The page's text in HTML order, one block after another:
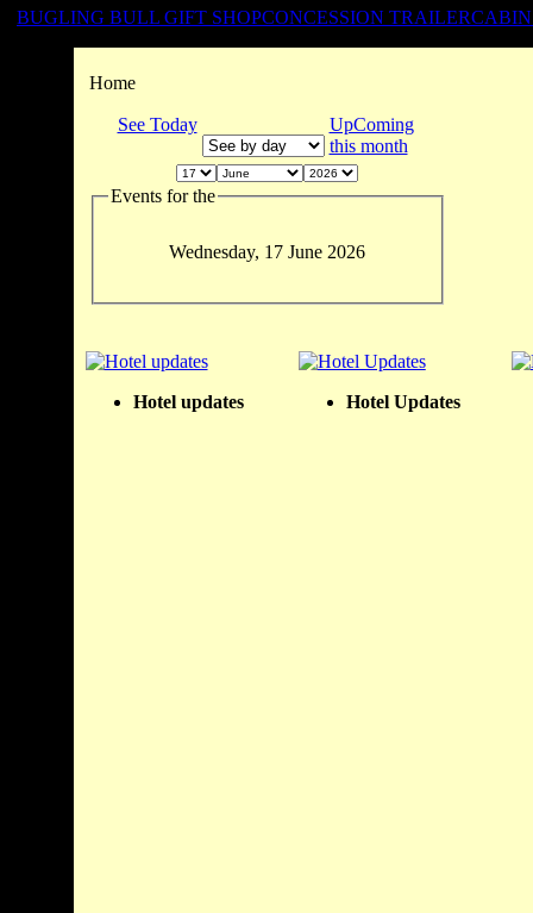
BUGLING BULL GIFT SHOPCONCESSION TRAILER
Home
See Today
UpComing
this month
Events for the
Wednesday, 17 June 2026
Hotel updates Hotel Updates